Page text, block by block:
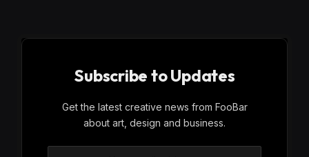
Subscribe to Updates
Get the latest creative news from FooBar
about art, design and business.